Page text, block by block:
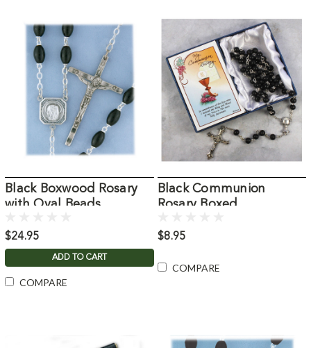
Black Boxwood Rosary
with Oval Beads
$24.95
ADD TO CART
COMPARE
Black Communion
Rosary Boxed
$8.95
COMPARE